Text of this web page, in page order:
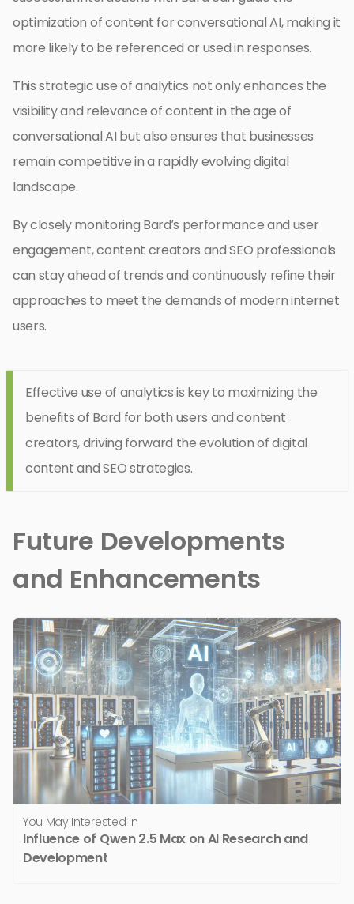
optimization of content for conversational AI, making it
more likely to be referenced or used in responses.
This strategic use of analytics not only enhances the
visibility and relevance of content in the age of
conversational AI but also ensures that businesses
remain competitive in a rapidly evolving digital
landscape.
By closely monitoring Bard’s performance and user
engagement, content creators and SEO professionals
can stay ahead of trends and continuously refine their
approaches to meet the demands of modern internet
users.
Effective use of analytics is key to maximizing the
benefits of Bard for both users and content
creators, driving forward the evolution of digital
content and SEO strategies.
Future Developments
and Enhancements
You May Interested In
Influence of Qwen 2.5 Max on AI Research and
Development